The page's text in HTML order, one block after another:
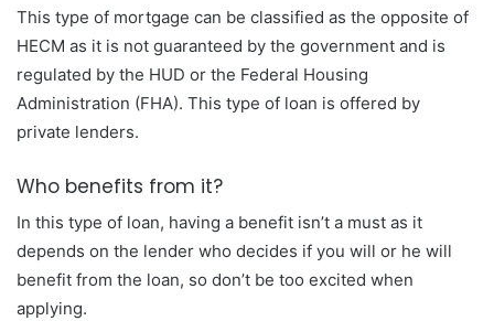
This type of mortgage can be classified as the opposite of
HECM as it is not guaranteed by the government and is
regulated by the HUD or the Federal Housing
Administration (FHA). This type of loan is offered by
private lenders.
Who benefits from it?
In this type of loan, having a benefit isn’t a must as it
depends on the lender who decides if you will or he will
benefit from the loan, so don’t be too excited when
applying.